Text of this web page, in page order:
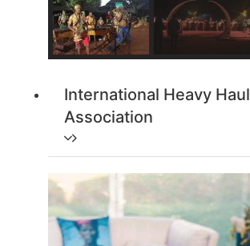
International Heavy Haul
Association